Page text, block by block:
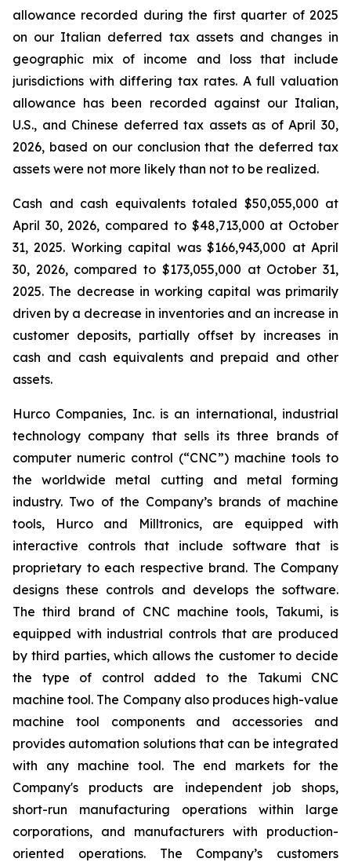
allowance recorded during the first quarter of 2025
on our Italian deferred tax assets and changes in
geographic mix of income and loss that include
jurisdictions with differing tax rates. A full valuation
allowance has been recorded against our Italian,
U.S., and Chinese deferred tax assets as of April 30,
2026, based on our conclusion that the deferred tax
assets were not more likely than not to be realized.
Cash and cash equivalents totaled $50,055,000 at
April 30, 2026, compared to $48,713,000 at October
31, 2025. Working capital was $166,943,000 at April
30, 2026, compared to $173,055,000 at October 31,
2025. The decrease in working capital was primarily
driven by a decrease in inventories and an increase in
customer deposits, partially offset by increases in
cash and cash equivalents and prepaid and other
assets.
Hurco Companies, Inc. is an international, industrial
technology company that sells its three brands of
computer numeric control (“CNC”) machine tools to
the worldwide metal cutting and metal forming
industry. Two of the Company’s brands of machine
tools, Hurco and Milltronics, are equipped with
interactive controls that include software that is
proprietary to each respective brand. The Company
designs these controls and develops the software.
The third brand of CNC machine tools, Takumi, is
equipped with industrial controls that are produced
by third parties, which allows the customer to decide
the type of control added to the Takumi CNC
machine tool. The Company also produces high-value
machine tool components and accessories and
provides automation solutions that can be integrated
with any machine tool. The end markets for the
Company's products are independent job shops,
short-run manufacturing operations within large
corporations, and manufacturers with production-
oriented operations. The Company’s customers